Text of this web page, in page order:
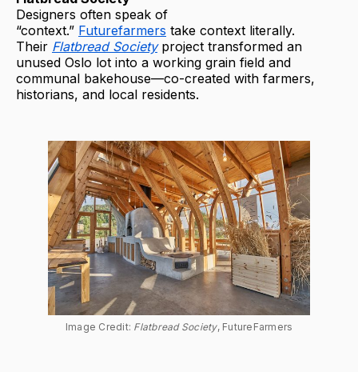
Designers often speak of
“context.” Futurefarmers take context literally.
Their Flatbread Society project transformed an
unused Oslo lot into a working grain field and
communal bakehouse—co-created with farmers,
historians, and local residents.
Image Credit: Flatbread Society, FutureFarmers